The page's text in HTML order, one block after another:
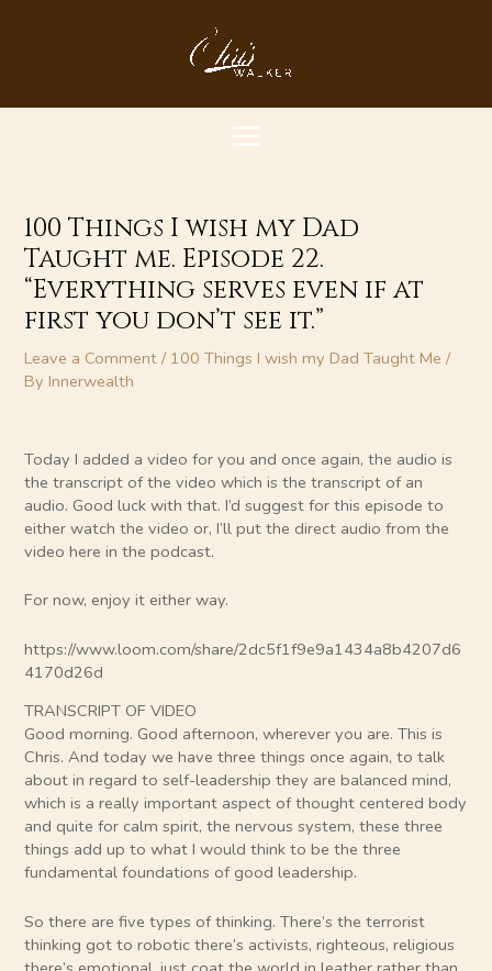
MENU
100 Things I wish my Dad
Taught me. Episode 22.
“Everything serves even if at
first you don’t see it.”
Leave a Comment / 100 Things I wish my Dad Taught Me /
ByInnerwealth
Today I added a video for you and once again, the audio is
the transcript of the video which is the transcript of an
audio. Good luck with that. I’d suggest for this episode to
either watch the video or, I’ll put the direct audio from the
video here in the podcast.
For now, enjoy it either way.
https://www.loom.com/share/2dc5f1f9e9a1434a8b4207d6
4170d26d
TRANSCRIPT OF VIDEO
Good morning. Good afternoon, wherever you are. This is
Chris. And today we have three things once again, to talk
about in regard to self-leadership they are balanced mind,
which is a really important aspect of thought centered body
and quite for calm spirit, the nervous system, these three
things add up to what I would think to be the three
fundamental foundations of good leadership.
So there are five types of thinking. There’s the terrorist
thinking got to robotic there’s activists, righteous, religious